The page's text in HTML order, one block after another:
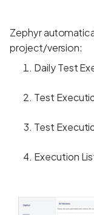
Zephyr
project/version:
Daily Test
Test
Test
Execution